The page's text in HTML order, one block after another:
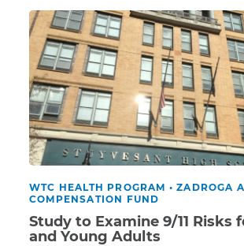
College. Tragically, […]
WTC HEALTH PROGRAM •ZADROGA
COMPENSATION FUND
Study to Examine 9/11 Risks
and Young Adults
This site is
protected by
reCAPTCHA and
the GooglePrivacy
PolicyandTerms
of Serviceapply.